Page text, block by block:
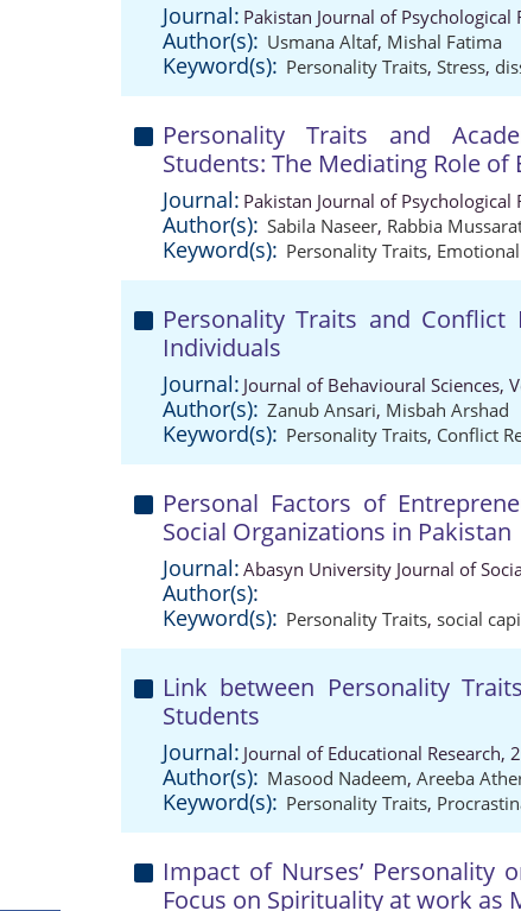
Journal: Pakistan Journal of Psychological
Author(s): Usmana Altaf, Mishal Fatima
Keyword(s): Personality Traits, Stress,
Personality Traits and
Students: The Mediating Role
Journal: Pakistan Journal of Psychological
Author(s): Sabila Naseer, Rabbia
Keyword(s): Personality Traits,
Personality Traits and
Individuals
Journal: Journal of Behavioural Sciences,
Author(s): Zanub Ansari, Misbah Arshad
Keyword(s): Personality Traits, Conflict
Personal Factors of
Social Organizations in Pakistan
Journal: Abasyn University Journal of
Author(s):
Keyword(s): Personality Traits, social
Link between Personality
Students
Journal: Journal of Educational Research,
Author(s): Masood Nadeem, Areeba
Keyword(s): Personality Traits,
Impact of Nurses’ Personality
Focus on Spirituality at work as